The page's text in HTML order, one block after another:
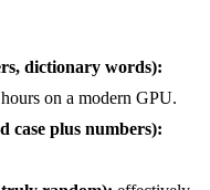
dictionary words):
on a modern GPU.
case plus numbers):